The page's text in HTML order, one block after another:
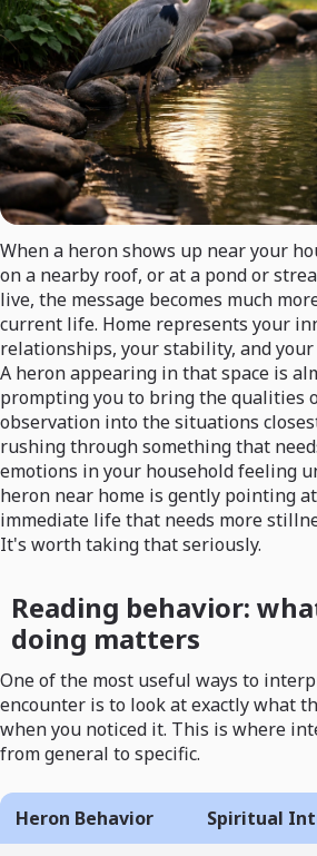
When a heron shows up near your
on a nearby roof, or at a pond or
live, the message becomes much
current life. Home represents your
relationships, your stability, and
A heron appearing in that space is
prompting you to bring the qualities
observation into the situations
rushing through something that
emotions in your household feeling
heron near home is gently pointing
immediate life that needs more
It's worth taking that seriously.
Reading behavior:
doing matters
One of the most useful ways to
encounter is to look at exactly what
when you noticed it. This is where
from general to specific.
Heron Behavior Spiritual